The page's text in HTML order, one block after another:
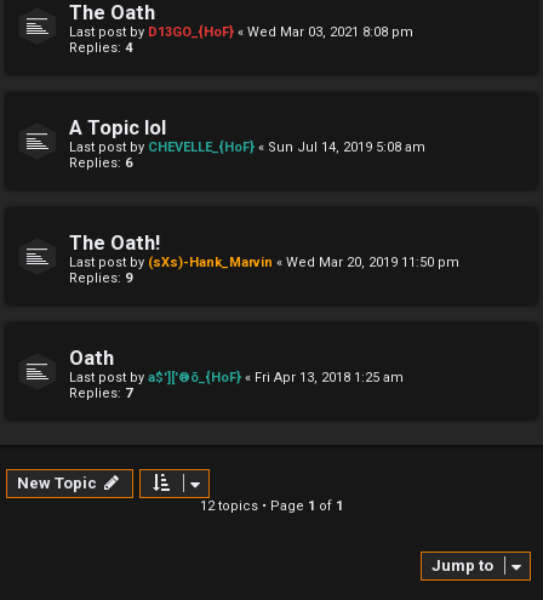
The Oath
Last post by D13GO_{HoF} « Wed Mar 03, 2021 8:08 pm
Replies: 4
A Topic lol
Last post by CHEVELLE_{HoF} « Sun Jul 14, 2019 5:08 am
Replies: 6
The Oath!
Last post by (sXs)-Hank_Marvin « Wed Mar 20, 2019 11:50 pm
Replies: 9
Oath
Last post by a$']['®õ_{HoF} « Fri Apr 13, 2018 1:25 am
Replies: 7
New Topic
12 topics • Page 1 of 1
Jump to